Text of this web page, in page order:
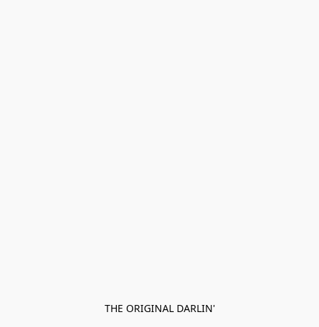
THE ORIGINAL DARLIN'